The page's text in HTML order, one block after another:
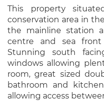
This property
conservation area in
the mainline station
centre and sea
Stunning south
windows allowing
room, great sized
bathroom and
allowing access